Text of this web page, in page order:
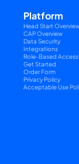
Platform
Head Start
CAP Overview
Data Security
Integrations
Role-Based
Get Started
Order Form
Privacy Policy
Acceptable Use